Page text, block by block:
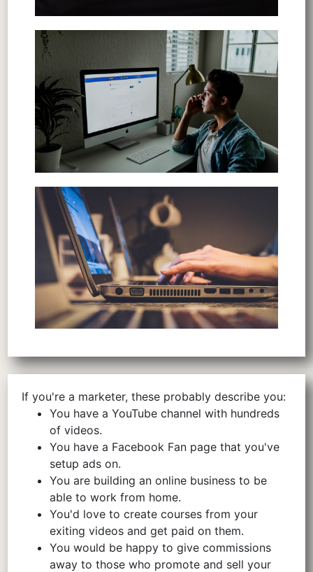
If you're a marketer, these probably describe you:
You have a YouTube channel with hundreds
of videos.
You have a Facebook Fan page that you've
setup ads on.
You are building an online business to be
able to work from home.
You'd love to create courses from your
exiting videos and get paid on them.
You would be happy to give commissions
away to those who promote and sell your